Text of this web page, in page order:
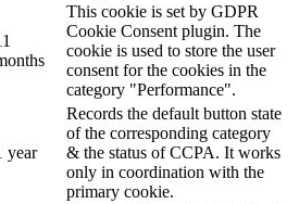
This cookie is set by GDPR
Cookie Consent plugin. The
cookie is used to store the user
consent for the cookies in the
category "Performance".
year
Records the default button state
of the corresponding category
& the status of CCPA. It works
only in coordination with the
primary cookie.